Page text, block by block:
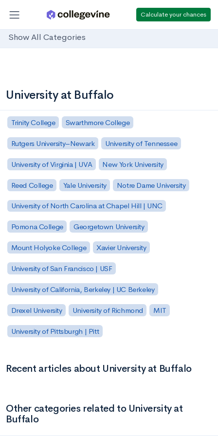
Calculate your chances
Show All Categories
University at Buffalo
Trinity College Swarthmore College
Rutgers University–Newark University of Tennessee
University of Virginia | UVA New York University
Reed College Yale University Notre Dame University
University of North Carolina at Chapel Hill | UNC
Pomona College Georgetown University
Mount Holyoke College Xavier University
University of San Francisco | USF
University of California, Berkeley | UC Berkeley
Drexel University University of Richmond MIT
University of Pittsburgh | Pitt
Recent articles about University at Buffalo
Other categories related to University at
Buffalo